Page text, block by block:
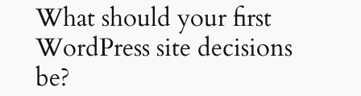
What should your first
WordPress site decisions
be?